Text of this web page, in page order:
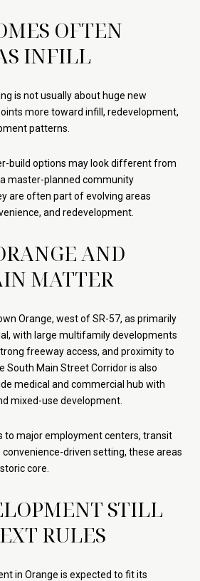
OFTEN
INFILL
is not usually about huge new
more toward infill, redevelopment,
patterns.
build options may look different from
master-planned community
are often part of evolving areas
and redevelopment.
AND
MATTER
Orange, west of SR-57, as primarily
with large multifamily developments
freeway access, and proximity to
South Main Street Corridor is also
medical and commercial hub with
mixed-use development.
to major employment centers, transit
driven setting, these areas
core.
STILL
RULES
in Orange is expected to fit its